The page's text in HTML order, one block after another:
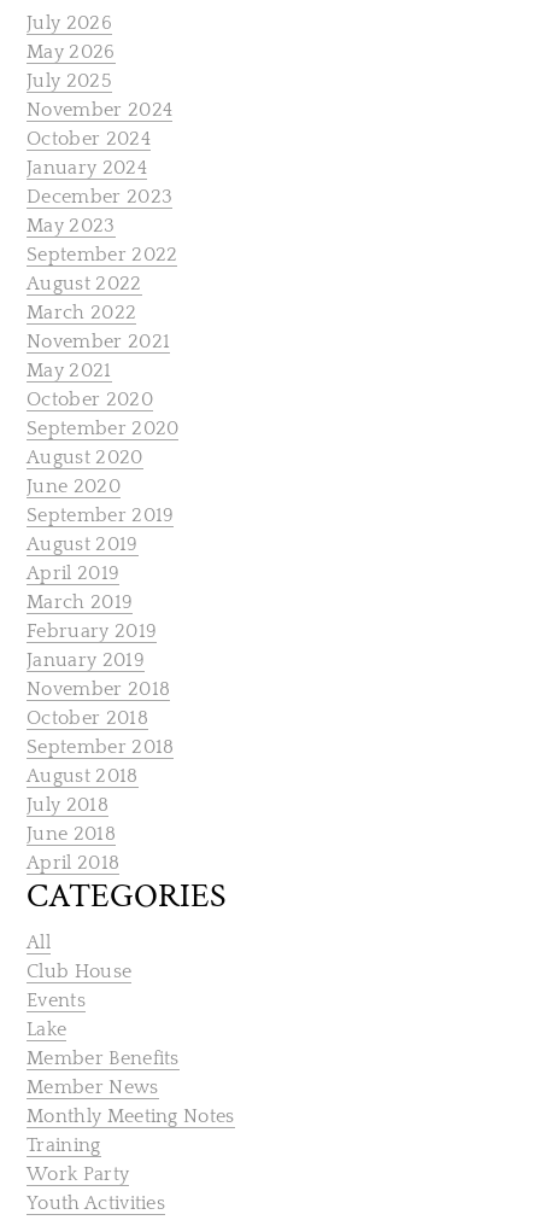
July 2026
May 2026
July 2025
November 2024
October 2024
January 2024
December 2023
May 2023
September 2022
August 2022
March 2022
November 2021
May 2021
October 2020
September 2020
August 2020
June 2020
September 2019
August 2019
April 2019
March 2019
February 2019
January 2019
November 2018
October 2018
September 2018
August 2018
July 2018
June 2018
April 2018
CATEGORIES
All
Club House
Events
Lake
Member Benefits
Member News
Monthly Meeting Notes
Training
Work Party
Youth Activities